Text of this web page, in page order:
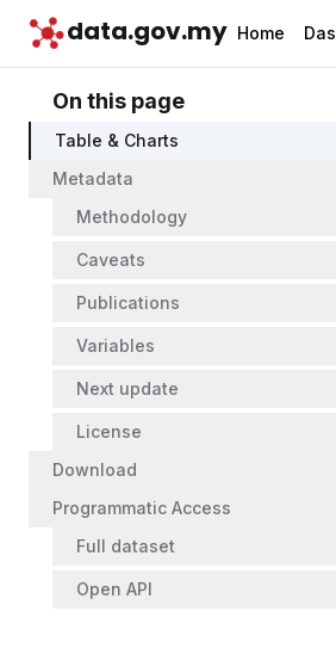
data.gov.my Home
On this page
Table & Charts
Metadata
Methodology
Caveats
Publications
Variables
Next update
License
Download
Programmatic Access
Full dataset
Open API